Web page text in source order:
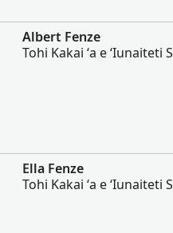
Albert Fenze
Tohi Kakai ʻa e ʻIunaiteti
Ella Fenze
Tohi Kakai ʻa e ʻIunaiteti